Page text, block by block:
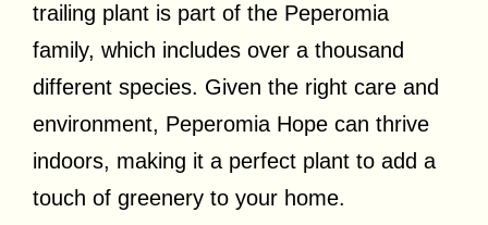
trailing plant is part of the Peperomia
family, which includes over a thousand
different species. Given the right care and
environment, Peperomia Hope can thrive
indoors, making it a perfect plant to add a
touch of greenery to your home.